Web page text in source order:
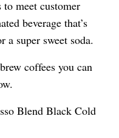
meet customer
beverage that’s
a super sweet soda.
coffees you can
Blend Black Cold